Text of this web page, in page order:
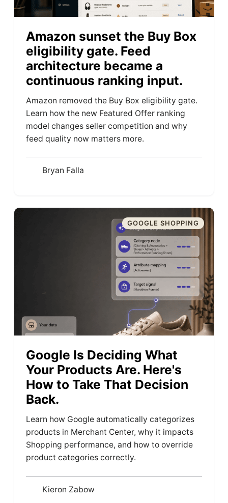
Amazon sunset the Buy Box
eligibility gate. Feed
architecture became a
continuous ranking input.
Amazon removed the Buy Box eligibility gate.
Learn how the new Featured Offer ranking
model changes seller competition and why
feed quality now matters more.
Bryan Falla
GOOGLE SHOPPING
Google Is Deciding What
Your Products Are. Here's
How to Take That Decision
Back.
Learn how Google automatically categorizes
products in Merchant Center, why it impacts
Shopping performance, and how to override
product categories correctly.
Kieron Zabow